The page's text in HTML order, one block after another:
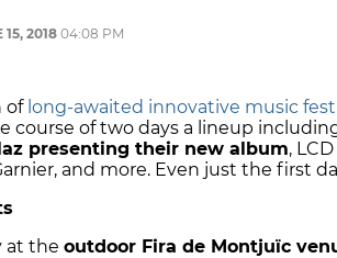
15, 2018 04:08 PM
of long-awaited innovative music
course of two days a lineup
presenting their new album,
and more. Even just the first
at the outdoor Fira de Montjuïc